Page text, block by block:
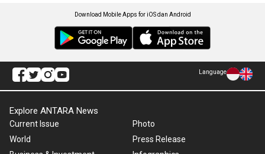
Download Mobile Apps for iOS dan Android
Language
Explore ANTARA News
Current Issue
World
Photo
Press Release